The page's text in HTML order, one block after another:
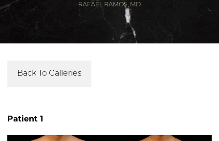
RAFAEL RAMOS, MD
Back To Galleries
Patient 1